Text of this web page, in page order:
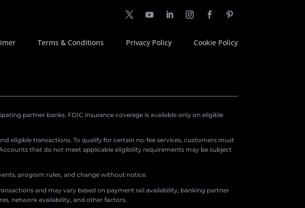
Terms & Conditions Privacy Policy Cookie Policy
partner banks. FDIC insurance coverage is available only on eligible
eligible transactions. To qualify for certain no-fee services, customers must
that do not meet applicable eligibility requirements may be subject
program rules, and change without notice.
and may vary based on payment rail availability, banking partner
network availability, and other factors.